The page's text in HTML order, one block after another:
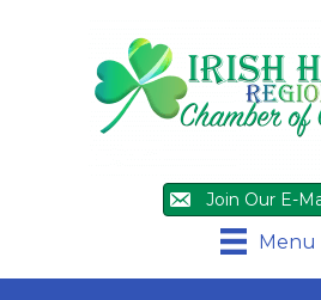
Join Our E-
Menu